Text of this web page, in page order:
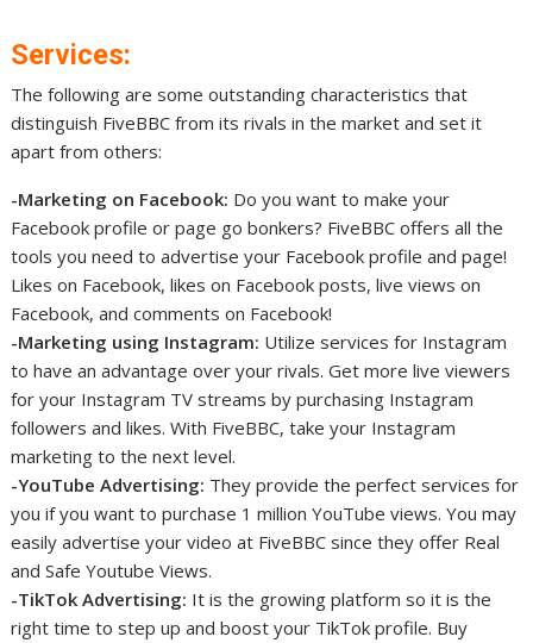
Services:
The following are some outstanding characteristics that
distinguish FiveBBC from its rivals in the market and set it
apart from others:
-Marketing on Facebook: Do you want to make your
Facebook profile or page go bonkers? FiveBBC offers all the
tools you need to advertise your Facebook profile and page!
Likes on Facebook, likes on Facebook posts, live views on
Facebook, and comments on Facebook!
-Marketing using Instagram: Utilize services for Instagram
to have an advantage over your rivals. Get more live viewers
for your Instagram TV streams by purchasing Instagram
followers and likes. With FiveBBC, take your Instagram
marketing to the next level.
-YouTube Advertising: They provide the perfect services for
you if you want to purchase 1 million YouTube views. You may
easily advertise your video at FiveBBC since they offer Real
and Safe Youtube Views.
-TikTok Advertising: It is the growing platform so it is the
right time to step up and boost your TikTok profile. Buy